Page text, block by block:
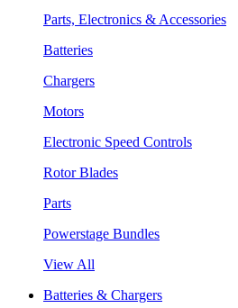
Parts, Electronics & Accessories
Batteries
Chargers
Motors
Electronic Speed Controls
Rotor Blades
Parts
Powerstage Bundles
View All
Batteries & Chargers